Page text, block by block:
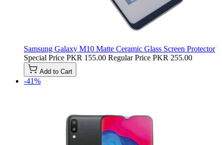
Samsung Galaxy M10 Matte Ceramic Glass Screen Protector
Special Price PKR 155.00 Regular Price PKR 255.00
Add to Cart
-41%